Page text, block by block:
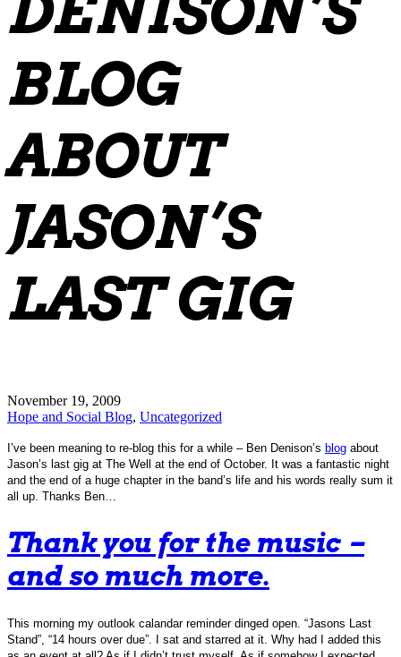
BLOG
ABOUT
JASON’S
LAST GIG
November 19, 2009
Hope and Social Blog, Uncategorized
I’ve been meaning to re-blog this for a while – Ben Denison’s blog about
Jason’s last gig at The Well at the end of October. It was a fantastic night
and the end of a huge chapter in the band’s life and his words really sum it
all up. Thanks Ben…
Thank you for the music –
and so much more.
This morning my outlook calandar reminder dinged open. “Jasons Last
Stand”, “14 hours over due”. I sat and starred at it. Why had I added this